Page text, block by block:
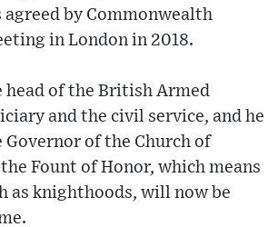
by Commonwealth
in London in 2018.
head of the British Armed
and the civil service, and he
Governor of the Church of
Fount of Honor, which means
as knighthoods, will now be